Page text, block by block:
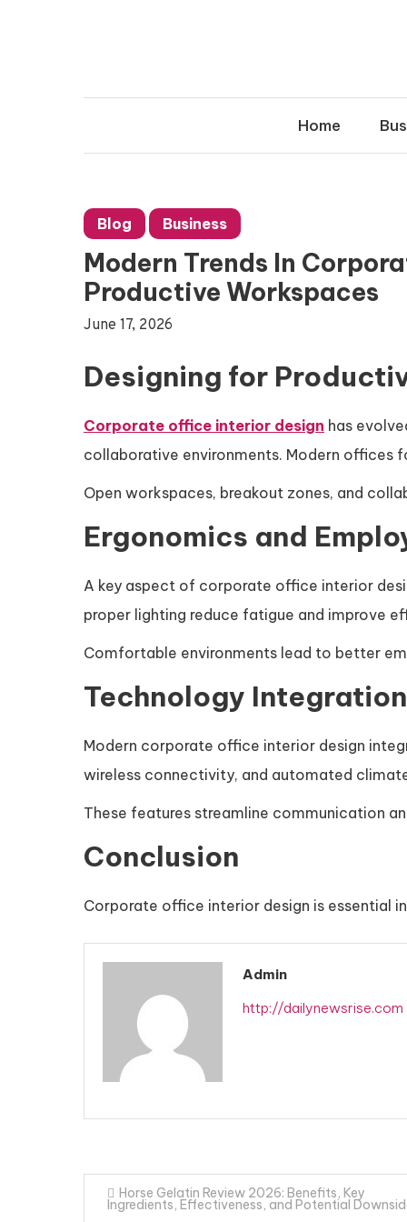
Home
Blog Business
Modern Trends In
Productive Workspaces
June 17, 2026
Designing for
Corporate office interior design has
collaborative environments. Modern offices
Open workspaces, breakout zones, and
Ergonomics and
A key aspect of corporate office interior
proper lighting reduce fatigue and improve
Comfortable environments lead to better
Technology
Modern corporate office interior design
wireless connectivity, and automated
These features streamline communication
Conclusion
Corporate office interior design is essential
Admin
http://dailynewsrise.com
Post
Horse Gelatin Review 2026: Benefits, Key
Ingredients, Effectiveness, and Potential